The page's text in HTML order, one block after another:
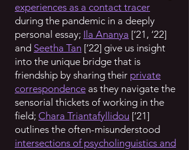
experiences as a contact tracer
during the pandemic in a deeply
personal essay; Ila Ananya [‘21, ‘22]
and Seetha Tan [‘22] give us insight
into the unique bridge that is
friendship by sharing their private
correspondence as they navigate the
sensorial thickets of working in the
field; Chara Triantafyllidou [‘21]
outlines the often-misunderstood
intersections of psycholinguistics and